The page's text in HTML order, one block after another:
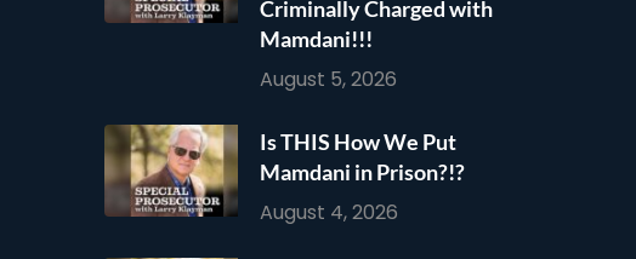
Criminally Charged with
Mamdani!!!
August 5, 2026
Is THIS How We Put
Mamdani in Prison?!?
August 4, 2026